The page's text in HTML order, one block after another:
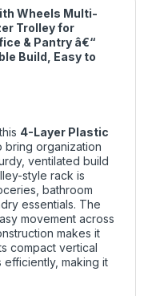
Wheels Multi-
Trolley for
& Pantry â€“
Build, Easy to
4-Layer Plastic
bring organization
ventilated build
style rack is
bathroom
essentials. The
movement across
makes it
compact vertical
making it